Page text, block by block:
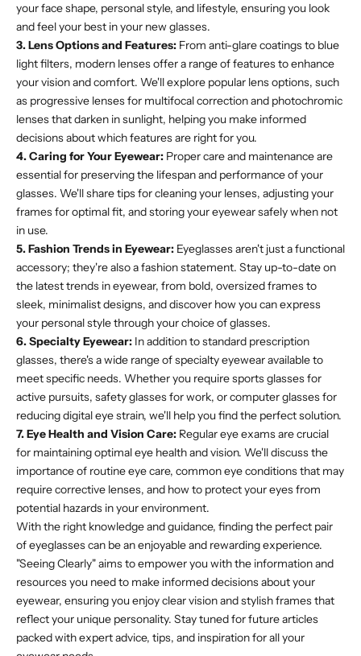
your face shape, personal style, and lifestyle, ensuring you look
and feel your best in your new glasses.
3. Lens Options and Features: From anti-glare coatings to blue
light filters, modern lenses offer a range of features to enhance
your vision and comfort. We'll explore popular lens options, such
as progressive lenses for multifocal correction and photochromic
lenses that darken in sunlight, helping you make informed
decisions about which features are right for you.
4. Caring for Your Eyewear: Proper care and maintenance are
essential for preserving the lifespan and performance of your
glasses. We'll share tips for cleaning your lenses, adjusting your
frames for optimal fit, and storing your eyewear safely when not
in use.
5. Fashion Trends in Eyewear: Eyeglasses aren't just a functional
accessory; they're also a fashion statement. Stay up-to-date on
the latest trends in eyewear, from bold, oversized frames to
sleek, minimalist designs, and discover how you can express
your personal style through your choice of glasses.
6. Specialty Eyewear: In addition to standard prescription
glasses, there's a wide range of specialty eyewear available to
meet specific needs. Whether you require sports glasses for
active pursuits, safety glasses for work, or computer glasses for
reducing digital eye strain, we'll help you find the perfect solution.
7. Eye Health and Vision Care: Regular eye exams are crucial
for maintaining optimal eye health and vision. We'll discuss the
importance of routine eye care, common eye conditions that may
require corrective lenses, and how to protect your eyes from
potential hazards in your environment.
With the right knowledge and guidance, finding the perfect pair
of eyeglasses can be an enjoyable and rewarding experience.
"Seeing Clearly" aims to empower you with the information and
resources you need to make informed decisions about your
eyewear, ensuring you enjoy clear vision and stylish frames that
reflect your unique personality. Stay tuned for future articles
packed with expert advice, tips, and inspiration for all your